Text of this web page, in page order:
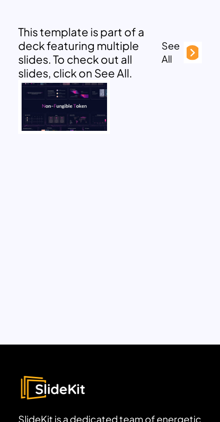
This template is part of a
deck featuring multiple
slides. To check out all
slides, click on See All.
See
All
SlideKit is a dedicated team of energetic